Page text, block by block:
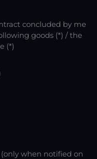
concluded by me
goods (*) / the
(*)
when notified on